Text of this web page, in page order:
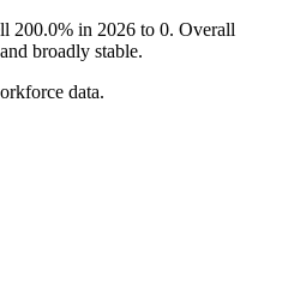
200.0% in 2026 to 0. Overall
broadly stable.
data.